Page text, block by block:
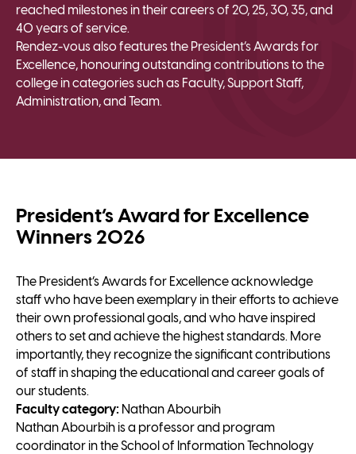
reached milestones in their careers of 20, 25, 30, 35, and
40 years of service.
Rendez-vous also features the President’s Awards for
Excellence, honouring outstanding contributions to the
college in categories such as Faculty, Support Staff,
Administration, and Team.
President’s Award for Excellence
Winners 2026
The President’s Awards for Excellence acknowledge
staff who have been exemplary in their efforts to achieve
their own professional goals, and who have inspired
others to set and achieve the highest standards. More
importantly, they recognize the significant contributions
of staff in shaping the educational and career goals of
our students.
Faculty category: Nathan Abourbih
Nathan Abourbih is a professor and program
coordinator in the School of Information Technology